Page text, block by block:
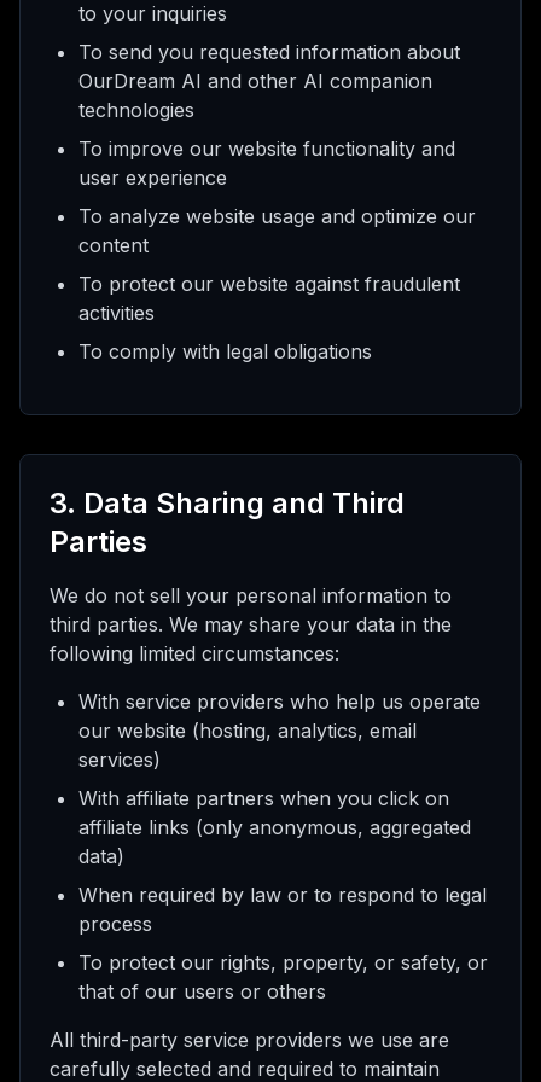
to your inquiries
To send you requested information about
OurDream AI and other AI companion
technologies
To improve our website functionality and
user experience
To analyze website usage and optimize our
content
To protect our website against fraudulent
activities
To comply with legal obligations
3. Data Sharing and Third
Parties
We do not sell your personal information to
third parties. We may share your data in the
following limited circumstances:
With service providers who help us operate
our website (hosting, analytics, email
services)
With affiliate partners when you click on
affiliate links (only anonymous, aggregated
data)
When required by law or to respond to legal
process
To protect our rights, property, or safety, or
that of our users or others
All third-party service providers we use are
carefully selected and required to maintain